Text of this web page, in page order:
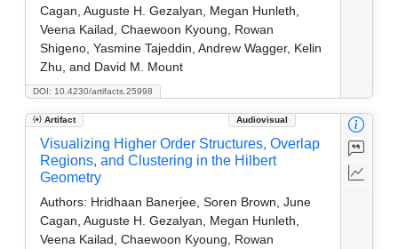
DOI: 10.4230/artifacts.25998
Cagan, Auguste H. Gezalyan, Megan Hunleth,
Veena Kailad, Chaewoon Kyoung, Rowan
Shigeno, Yasmine Tajeddin, Andrew Wagger, Kelin
Zhu, and David M. Mount
Artifact Audiovisual
Visualizing Higher Order Structures, Overlap
Regions, and Clustering in the Hilbert
Geometry
Authors: Hridhaan Banerjee, Soren Brown, June
Cagan, Auguste H. Gezalyan, Megan Hunleth,
Veena Kailad, Chaewoon Kyoung, Rowan